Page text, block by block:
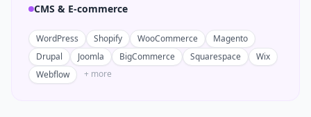
CMS & E-commerce
WordPress Shopify WooCommerce
Magento
Drupal
Joomla BigCommerce Squarespace
Wix
Webflow
+ more